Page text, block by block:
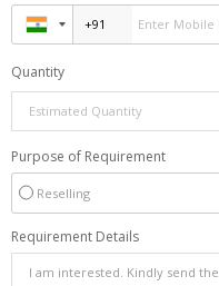
Quantity
Purpose of Requirement
Reselling
Requirement Details